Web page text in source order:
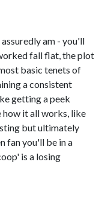
am - you'll
fall flat, the plot
basic tenets of
a consistent
getting a peek
how it all works, like
but ultimately
fan you'll be in a
is a losing